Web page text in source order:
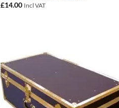
£14.00 Incl VAT